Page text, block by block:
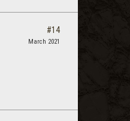
#14
March 2021